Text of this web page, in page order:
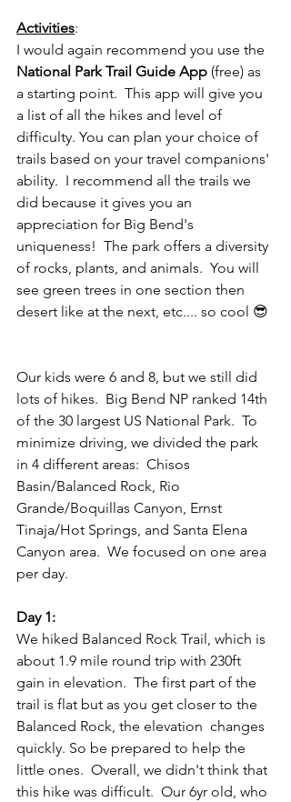
Activities:
I would again recommend you use the
National Park Trail Guide App (free) as
a starting point.  This app will give you
a list of all the hikes and level of
difficulty. You can plan your choice of
trails based on your travel companions'
ability.  I recommend all the trails we
did because it gives you an
appreciation for Big Bend's
uniqueness!  The park offers a diversity
of rocks, plants, and animals.  You will
see green trees in one section then
desert like at the next, etc.... so cool 😎
Our kids were 6 and 8, but we still did
lots of hikes.  Big Bend NP ranked 14th
of the 30 largest US National Park.  To
minimize driving, we divided the park
in 4 different areas:  Chisos
Basin/Balanced Rock, Rio
Grande/Boquillas Canyon, Ernst
Tinaja/Hot Springs, and Santa Elena
Canyon area.  We focused on one area
per day.
Day 1:
We hiked Balanced Rock Trail, which is
about 1.9 mile round trip with 230ft
gain in elevation.  The first part of the
trail is flat but as you get closer to the
Balanced Rock, the elevation  changes
quickly. So be prepared to help the
little ones.  Overall, we didn't think that
this hike was difficult.  Our 6yr old, who